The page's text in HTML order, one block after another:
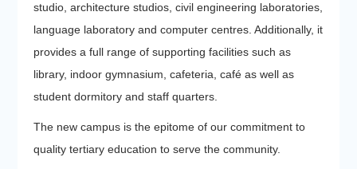
studio, architecture studios, civil engineering laboratories,
language laboratory and computer centres. Additionally, it
provides a full range of supporting facilities such as
library, indoor gymnasium, cafeteria, café as well as
student dormitory and staff quarters.
The new campus is the epitome of our commitment to
quality tertiary education to serve the community.